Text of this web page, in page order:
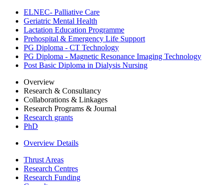
ELNEC- Palliative Care
Geriatric Mental Health
Lactation Education Programme
Prehospital & Emergency Life Support
PG Diploma - CT Technology
PG Diploma - Magnetic Resonance Imaging Technology
Post Basic Diploma in Dialysis Nursing
Overview
Research & Consultancy
Collaborations & Linkages
Research Programs & Journal
Research grants
PhD
Overview Details
Thrust Areas
Research Centres
Research Funding